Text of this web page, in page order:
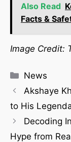
Also Read
Facts &
Image Credit:
News
Akshaye
to His
Decoding
Hype from